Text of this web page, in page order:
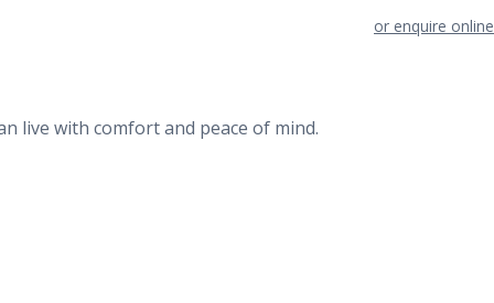
or enquire online
live with comfort and peace of mind.